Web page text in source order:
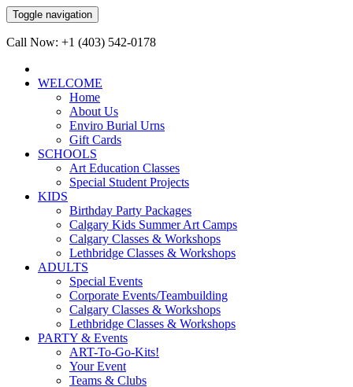
Toggle navigation
Call Now: +1 (403) 542-0178
WELCOME
Home
About Us
Enviro Burial Urns
Gift Cards
SCHOOLS
Art Education Classes
Special Student Projects
KIDS
Birthday Party Packages
Calgary Kids Summer Art Camps
Calgary Classes & Workshops
Lethbridge Classes & Workshops
ADULTS
Special Events
Corporate Events/Teambuilding
Calgary Classes & Workshops
Lethbridge Classes & Workshops
PARTY & Events
ART-To-Go-Kits!
Your Event
Teams & Clubs